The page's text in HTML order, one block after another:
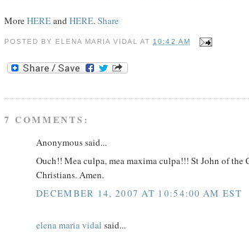
MoreHEREand HERE.Share
POSTED BY ELENA MARIA VIDAL AT 10:42 AM
7 COMMENTS:
Anonymous said...
Ouch!! Mea culpa, mea maxima culpa!!! St John of the
Christians. Amen.
DECEMBER 14, 2007 AT 10:54:00 AM EST
elena maria vidal said...